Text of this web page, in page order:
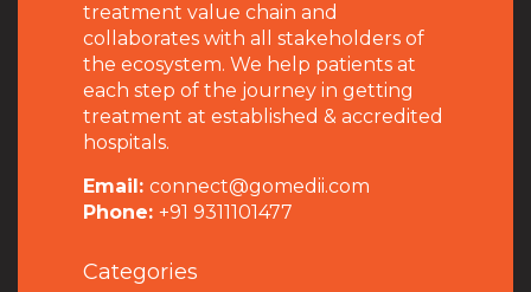
treatment value chain and
collaborates with all stakeholders of
the ecosystem. We help patients at
each step of the journey in getting
treatment at established & accredited
hospitals.
Email: connect@gomedii.com
Phone: +91 9311101477
Categories